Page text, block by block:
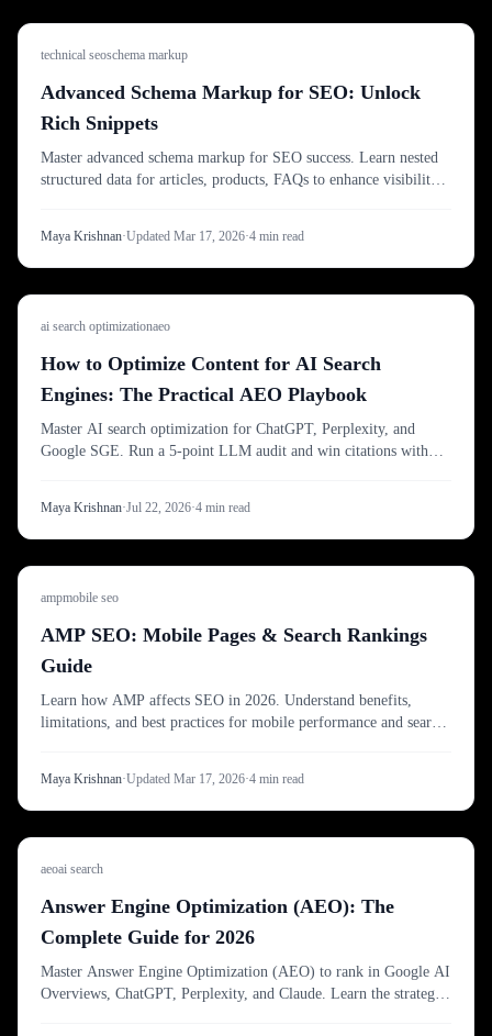
technical seoschema markup
Advanced Schema Markup for SEO: Unlock
Rich Snippets
Master advanced schema markup for SEO success. Learn nested
structured data for articles, products, FAQs to enhance visibility
Maya Krishnan·Updated Mar 17, 2026·4 min read
ai search optimizationaeo
How to Optimize Content for AI Search
Engines: The Practical AEO Playbook
Master AI search optimization for ChatGPT, Perplexity, and
Google SGE. Run a 5-point LLM audit and win citations with
Maya Krishnan·Jul 22, 2026·4 min read
ampmobile seo
AMP SEO: Mobile Pages & Search Rankings
Guide
Learn how AMP affects SEO in 2026. Understand benefits,
limitations, and best practices for mobile performance and search
Maya Krishnan·Updated Mar 17, 2026·4 min read
aeoai search
Answer Engine Optimization (AEO): The
Complete Guide for 2026
Master Answer Engine Optimization (AEO) to rank in Google AI
Overviews, ChatGPT, Perplexity, and Claude. Learn the strategies